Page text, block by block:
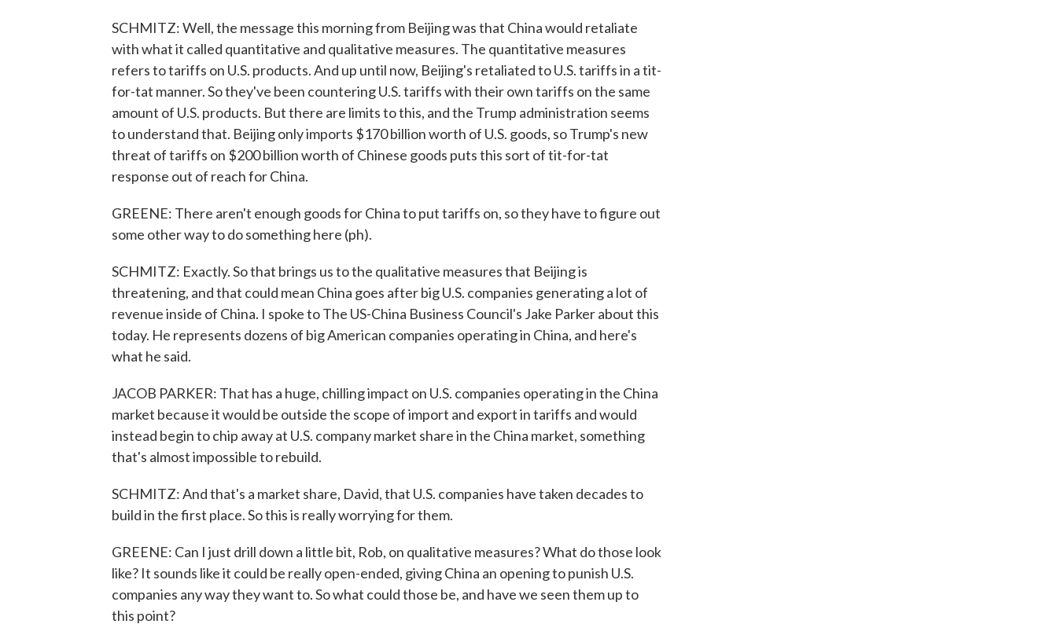
SCHMITZ: Well, the message this morning from Beijing was that China would retaliate
with what it called quantitative and qualitative measures. The quantitative measures
refers to tariffs on U.S. products. And up until now, Beijing's retaliated to U.S. tariffs in a tit-
for-tat manner. So they've been countering U.S. tariffs with their own tariffs on the same
amount of U.S. products. But there are limits to this, and the Trump administration seems
to understand that. Beijing only imports $170 billion worth of U.S. goods, so Trump's new
threat of tariffs on $200 billion worth of Chinese goods puts this sort of tit-for-tat
response out of reach for China.
GREENE: There aren't enough goods for China to put tariffs on, so they have to figure out
some other way to do something here (ph).
SCHMITZ: Exactly. So that brings us to the qualitative measures that Beijing is
threatening, and that could mean China goes after big U.S. companies generating a lot of
revenue inside of China. I spoke to The US-China Business Council's Jake Parker about this
today. He represents dozens of big American companies operating in China, and here's
what he said.
JACOB PARKER: That has a huge, chilling impact on U.S. companies operating in the China
market because it would be outside the scope of import and export in tariffs and would
instead begin to chip away at U.S. company market share in the China market, something
that's almost impossible to rebuild.
SCHMITZ: And that's a market share, David, that U.S. companies have taken decades to
build in the first place. So this is really worrying for them.
GREENE: Can I just drill down a little bit, Rob, on qualitative measures? What do those look
like? It sounds like it could be really open-ended, giving China an opening to punish U.S.
companies any way they want to. So what could those be, and have we seen them up to
this point?